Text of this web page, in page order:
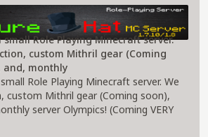
Role Playing Minecraft server.
custom Mithril gear (Coming
and, monthly
Role Playing Minecraft server. We
custom Mithril gear (Coming soon),
server Olympics! (Coming VERY